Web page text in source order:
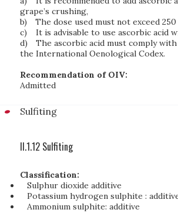
grape’s crushing,
b)
The dose used must not exceed
c)
It is advisable to use ascorbic acid
d)
The ascorbic acid must comply
the International Oenological Codex.
Recommendation of OIV:
Admitted
Sulfiting
II.1.12 Sulfiting
Classification:
Sulphur dioxide additive
Potassium hydrogen sulphite :
Ammonium sulphite: additive